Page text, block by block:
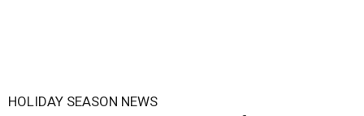
HOLIDAY SEASON NEWS